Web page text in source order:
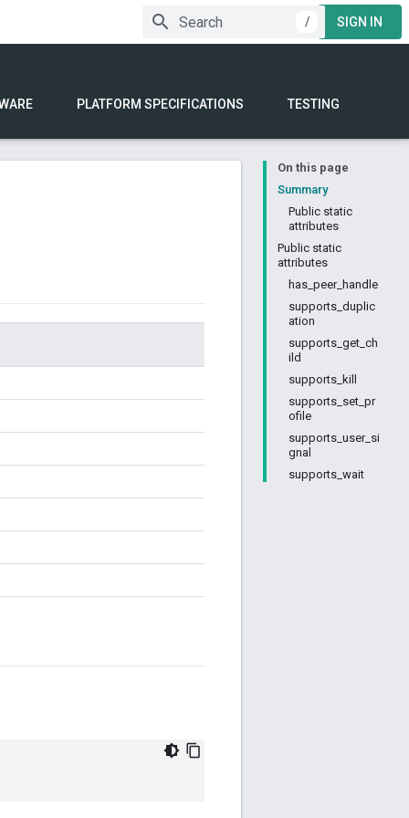
/ SIGN IN
PLATFORM SPECIFICATIONS TESTING
On this page
Summary
Public static
attributes
Public static
attributes
has_peer_handle
supports_duplic
ation
supports_get_ch
ild
supports_kill
supports_set_pr
ofile
supports_user_si
gnal
supports_wait